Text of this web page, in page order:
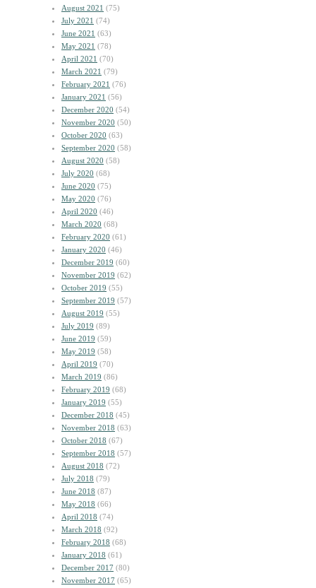
August 2021 (75)
July 2021 (74)
June 2021 (63)
May 2021 (78)
April 2021 (70)
March 2021 (79)
February 2021 (76)
January 2021 (56)
December 2020 (54)
November 2020 (50)
October 2020 (63)
September 2020 (58)
August 2020 (58)
July 2020 (68)
June 2020 (75)
May 2020 (76)
April 2020 (46)
March 2020 (68)
February 2020 (61)
January 2020 (46)
December 2019 (60)
November 2019 (62)
October 2019 (55)
September 2019 (57)
August 2019 (55)
July 2019 (89)
June 2019 (59)
May 2019 (58)
April 2019 (70)
March 2019 (86)
February 2019 (68)
January 2019 (55)
December 2018 (45)
November 2018 (63)
October 2018 (67)
September 2018 (57)
August 2018 (72)
July 2018 (79)
June 2018 (87)
May 2018 (66)
April 2018 (74)
March 2018 (92)
February 2018 (68)
January 2018 (61)
December 2017 (80)
November 2017 (65)